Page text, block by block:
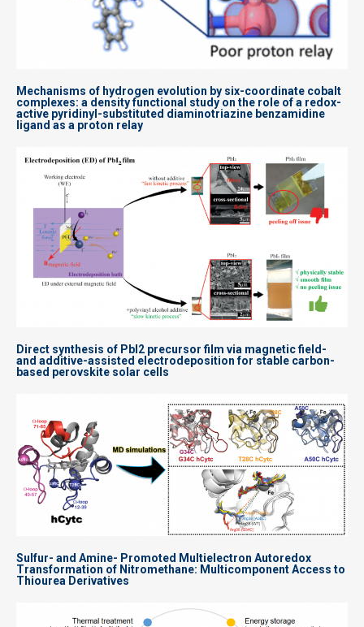
Mechanisms of hydrogen evolution by six-coordinate cobalt
complexes: a density functional study on the role of a redox-
active pyridinyl-substituted diaminotriazine benzamidine
ligand as a proton relay
Direct synthesis of PbI2 precursor film via magnetic field-
and additive-assisted electrodeposition for stable carbon-
based perovskite solar cells
Sulfur- and Amine- Promoted Multielectron Autoredox
Transformation of Nitromethane: Multicomponent Access to
Thiourea Derivatives